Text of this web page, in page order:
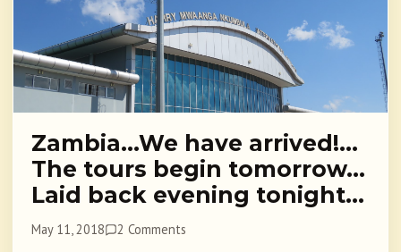
Zambia…We have arrived!…
The tours begin tomorrow…
Laid back evening tonight…
May 11, 2018 2 Comments